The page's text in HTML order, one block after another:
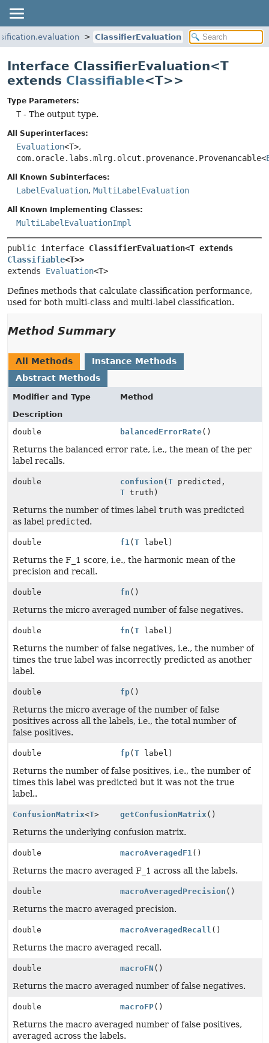
ClassifierEvaluation
Interface ClassifierEvaluation<T
extends Classifiable<T>>
Type Parameters:
T- The output type.
All Superinterfaces:
Evaluation<T>,
com.oracle.labs.mlrg.olcut.provenance.Provenancable<
All Known Subinterfaces:
LabelEvaluation, MultiLabelEvaluation
All Known Implementing Classes:
MultiLabelEvaluationImpl
public interface
Classifiable<T>>
extends Evaluation<T>
Defines methods that calculate classification performance,
used for both multi-class and multi-label classification.
Method Summary
All Methods
Instance Methods
Abstract Methods
Modifier and Type
Method
Description
double
balancedErrorRate()
Returns the balanced error rate, i.e., the mean of the per
label recalls.
double confusion (T predicted,
T truth)
Returns the number of times label truth was predicted
as label predicted.
double f1(T label)
Returns the F_1 score, i.e., the harmonic mean of the
precision and recall.
double fn ()
Returns the micro averaged number of false negatives.
double fn (T label)
Returns the number of false negatives, i.e., the number of
times the true label was incorrectly predicted as another
label.
double fp()
Returns the micro average of the number of false
positives across all the labels, i.e., the total number of
false positives.
double fp(T label)
Returns the number of false positives, i.e., the number of
times this label was predicted but it was not the true
label..
ConfusionMatrix<T> getConfusionMatrix()
Returns the underlying confusion matrix.
double macroAveragedF1()
Returns the macro averaged F_1 across all the labels.
double macroAveragedPrecision ()
Returns the macro averaged precision.
double macroAveragedRecall ()
Returns the macro averaged recall.
double macroFN ()
Returns the macro averaged number of false negatives.
double macroFP()
Returns the macro averaged number of false positives,
averaged across the labels.